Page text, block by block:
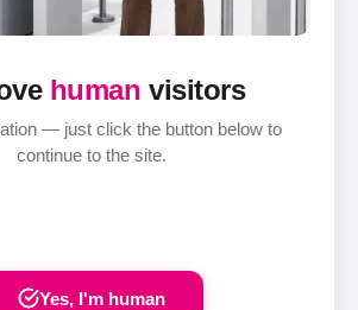
human visitors
— just click the button below to
continue to the site.
Yes, I'm human